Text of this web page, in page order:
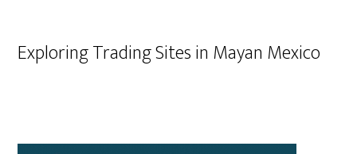
Exploring Trading Sites in Mayan Mexico